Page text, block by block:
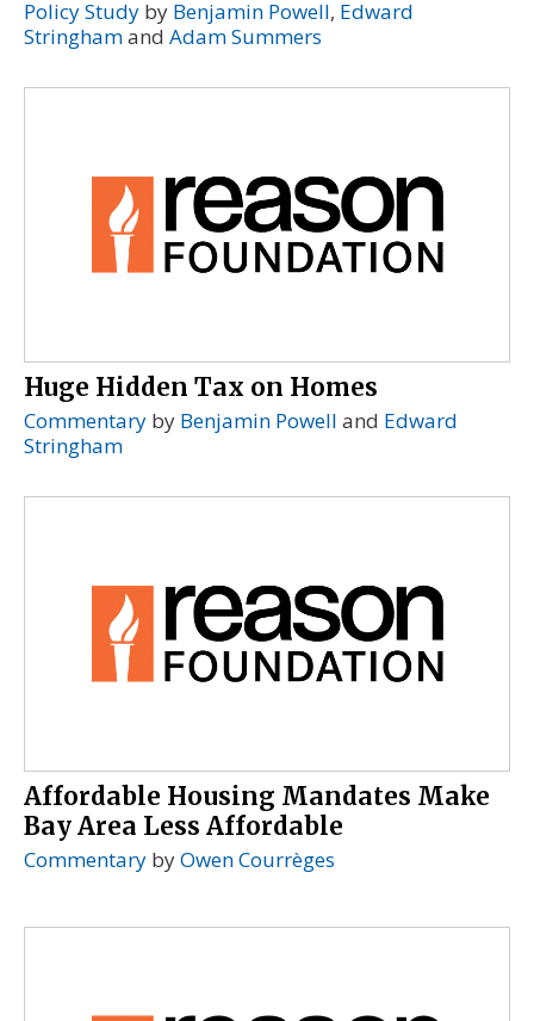
Policy Study by Benjamin Powell, Edward
Stringhamand Adam Summers
Huge Hidden Tax on Homes
Commentary by Benjamin Powell and Edward
Stringham
Affordable Housing Mandates Make
Bay Area Less Affordable
Commentary byOwen Courrèges